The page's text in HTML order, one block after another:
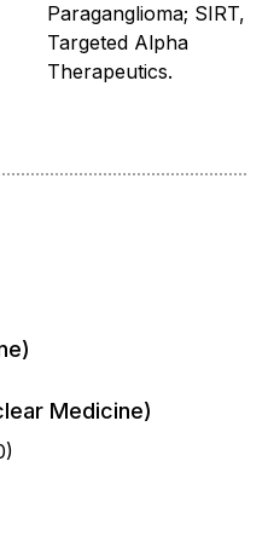
Paraganglioma; SIRT,
Targeted Alpha
Therapeutics.
Medicine)